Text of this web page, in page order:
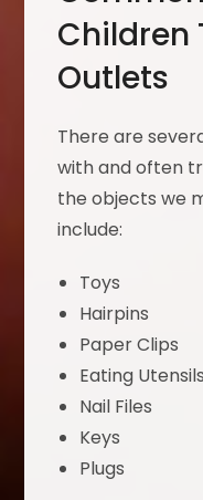
Children
Outlets
There are
with and often
the objects we
include:
Toys
Hairpins
Paper Clips
Eating Utensils
Nail Files
Keys
Plugs